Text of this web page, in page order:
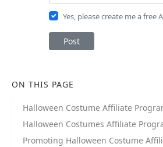
Yes, please create me a free
Post
ON THIS PAGE
Halloween Costume Affiliate
Halloween Costumes Affiliate
Promoting Halloween Costume